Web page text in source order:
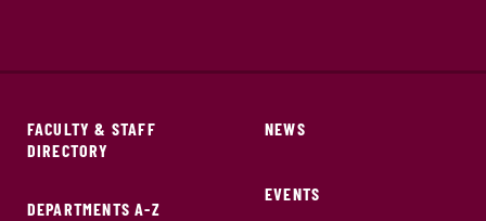
FACULTY & STAFF
DIRECTORY
DEPARTMENTS A-Z
NEWS
EVENTS